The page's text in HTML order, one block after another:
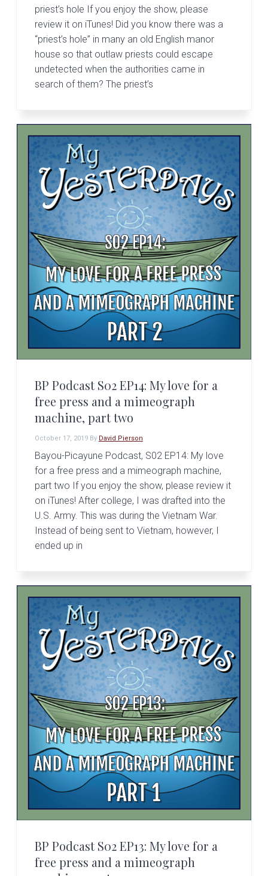
priest’s hole If you enjoy the show, please
review it on iTunes! Did you know there was a
“priest’s hole” in many an old English manor
house so that outlaw priests could escape
undetected when the authorities came in
search of them? The priest’s
BP Podcast S02 EP14: My love for a
free press and a mimeograph
machine, part two
October 17, 2019By David Pierson
Bayou-Picayune Podcast, S02 EP14: My love
for a free press and a mimeograph machine,
part two If you enjoy the show, please review it
on iTunes! After college, I was drafted into the
U.S. Army. This was during the Vietnam War.
Instead of being sent to Vietnam, however, I
ended up in
BP Podcast S02 EP13: My love for a
free press and a mimeograph